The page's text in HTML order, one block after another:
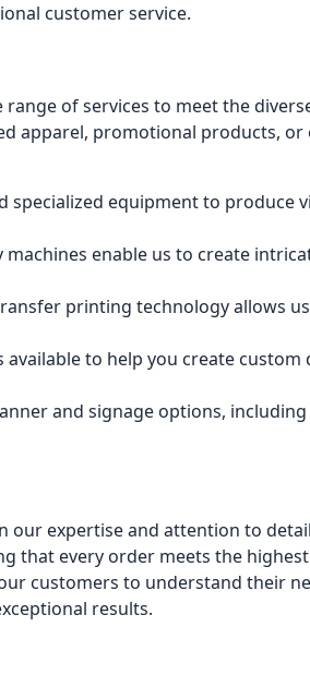
customer service.
of services to meet the
apparel, promotional products, or
specialized equipment to produce
enable us to create
printing technology allows
to help you create custom
and signage options,
our expertise and attention to
that every order meets the
customers to understand their
results.